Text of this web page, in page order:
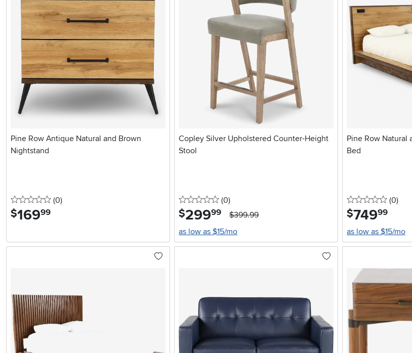
Pine Row Antique Natural and Brown
Nightstand
0 stars
(0reviews
)
$169.99
Copley Silver Upholstered Counter-Height
Stool
0 stars
(0reviews
)
$299.99
$399.99
as low as $15/mo
Pine Row Natural
Bed
0 stars
(0)
$749.99
as low as $15/mo